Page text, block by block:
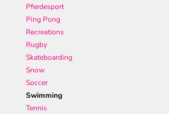
Pferdesport
Ping Pong
Recreations
Rugby
Skateboarding
Snow
Soccer
Swimming
Tennis